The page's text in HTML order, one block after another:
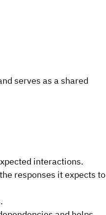
serves as a shared
interactions.
responses it expects to